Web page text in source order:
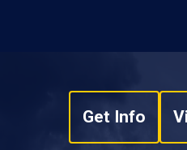
Get Info